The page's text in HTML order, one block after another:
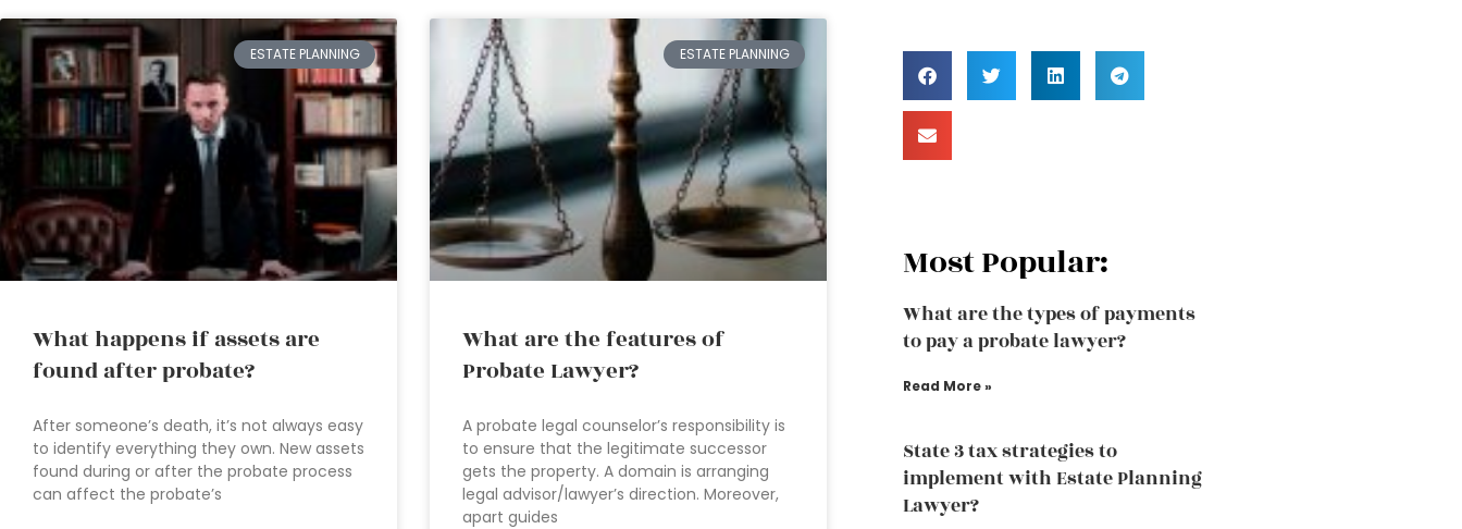
ESTATE PLANNING
What happens if assets are
found after probate?
After someone’s death, it’s not always easy
to identify everything they own. New assets
found during or after the probate process
can affect the probate’s
ESTATE PLANNING
What are the features of
Probate Lawyer?
A probate legal counselor’s responsibility is
to ensure that the legitimate successor
gets the property. A domain is arranging
legal advisor/lawyer’s direction. Moreover,
apart guides
Most Popular:
What are the types of payments
to pay a probate lawyer?
Read More »
State 3 tax strategies to
implement with Estate Planning
Lawyer?